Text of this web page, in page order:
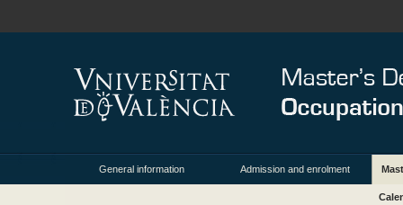
General information Admission and enrolment